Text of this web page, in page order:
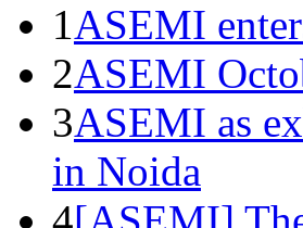
1ASEMI
2ASEMI
3ASEMI as
in Noida